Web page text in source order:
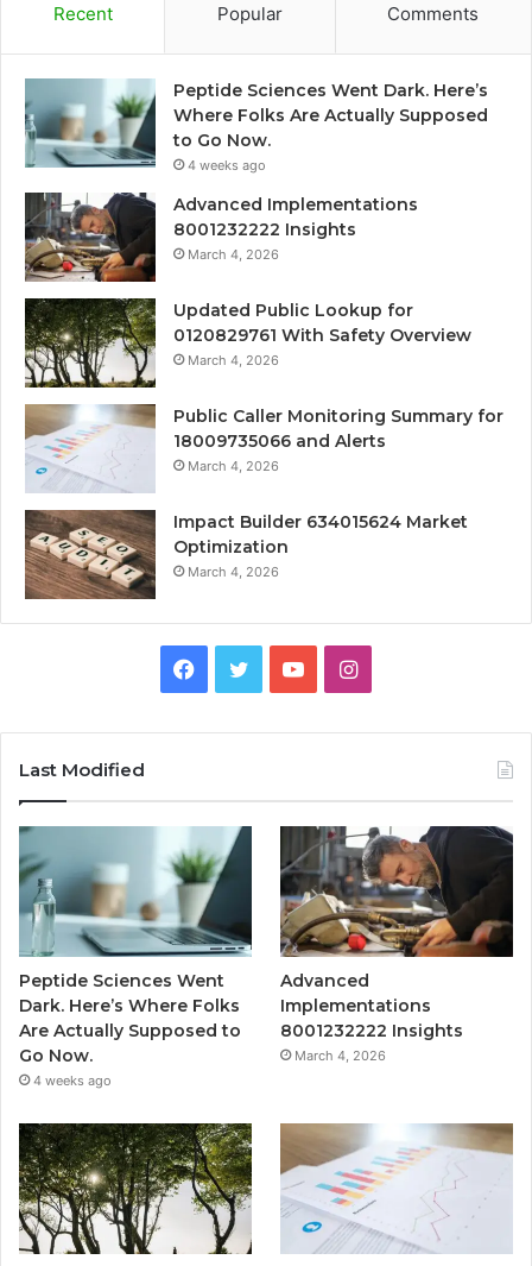
Recent Popular Comments
Peptide Sciences Went Dark. Here’s
Where Folks Are Actually Supposed
to Go Now.
4 weeks ago
Advanced Implementations
8001232222 Insights
March 4, 2026
Updated Public Lookup for
0120829761 With Safety Overview
March 4, 2026
Public Caller Monitoring Summary for
18009735066 and Alerts
March 4, 2026
Impact Builder 634015624 Market
Optimization
March 4, 2026
Facebook
TwitterYouTubeInstagram
Last Modified
Peptide Sciences Went
Dark. Here’s Where Folks
Are Actually Supposed to
Go Now.
4 weeks ago
Advanced
Implementations
8001232222 Insights
March 4, 2026